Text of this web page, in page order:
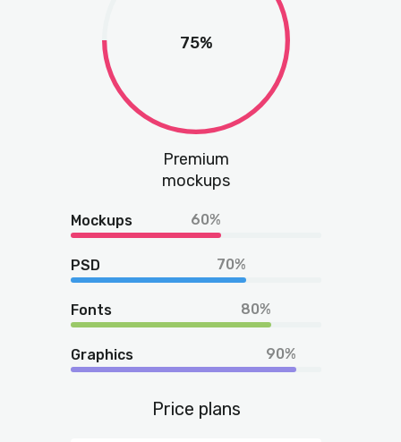
75%
Premium
mockups
Mockups 60%
PSD 70%
Fonts 80%
Graphics 90%
Price plans